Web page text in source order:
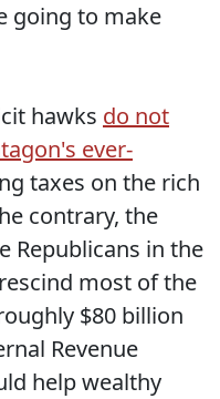
going to make
hawks do not
ever-
taxes on the rich
contrary, the
Republicans in the
most of the
$80 billion
Revenue
help wealthy